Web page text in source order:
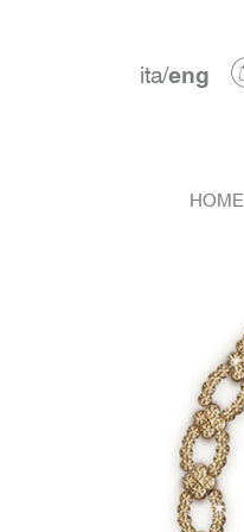
ita/eng
HOME